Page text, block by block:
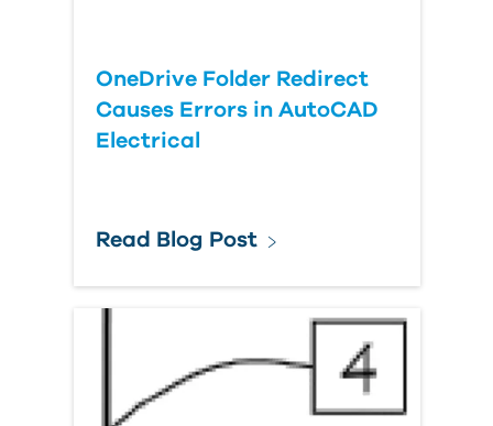
OneDrive Folder Redirect
Causes Errors in AutoCAD
Electrical
Read Blog Post